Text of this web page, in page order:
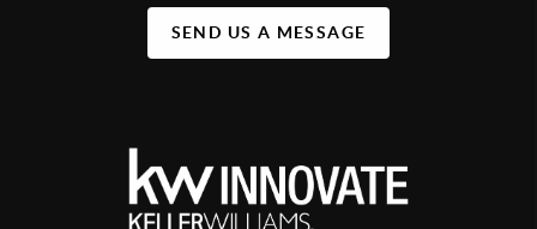
SEND US A MESSAGE